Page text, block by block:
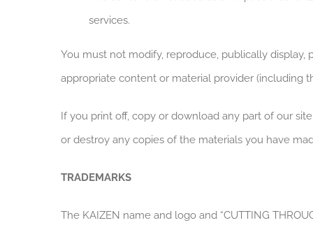
services.
You must not modify, reproduce, publically
appropriate content or material provider (including
If you print off, copy or download any part of our
or destroy any copies of the materials you have
TRADEMARKS
The KAIZEN name and logo and “CUTTING